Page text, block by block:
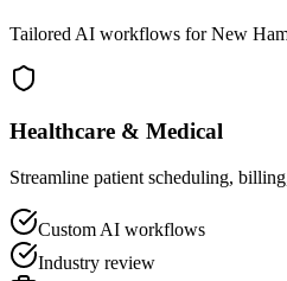
Tailored AI workflows forNew
Healthcare & Medical
Streamline patient scheduling,
Custom AI workflows
Industry review